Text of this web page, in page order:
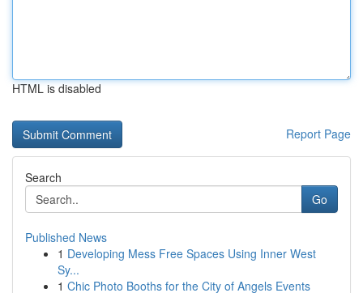
HTML is disabled
Report Page
Search
Go
Published News
1 Developing Mess Free Spaces Using Inner West
Sy...
1 Chic Photo Booths for the City of Angels Events